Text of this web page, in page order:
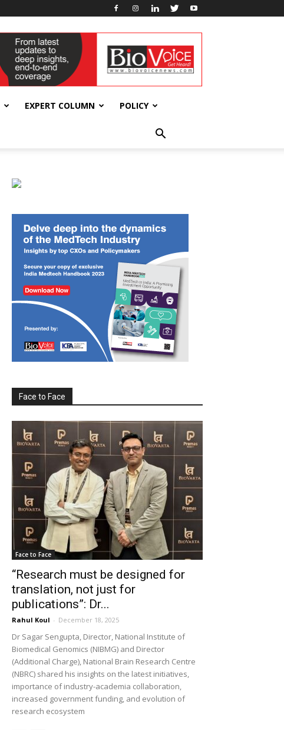
EXPERT COLUMN POLICY
Face to Face
Face to Face
“Research must be designed for
translation, not just for
publications”: Dr...
Rahul Koul - December 18, 2025
Dr Sagar Sengupta, Director, National Institute of
Biomedical Genomics (NIBMG) and Director
(Additional Charge), National Brain Research Centre
(NBRC) shared his insights on the latest initiatives,
importance of industry-academia collaboration,
increased government funding, and evolution of
research ecosystem